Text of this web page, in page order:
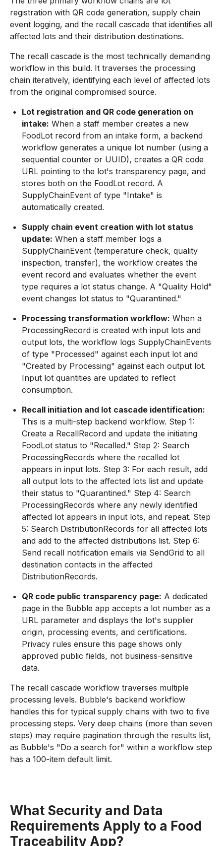
registration with QR code generation, supply chain
event logging, and the recall cascade that identifies all
affected lots and their distribution destinations.
The recall cascade is the most technically demanding
workflow in this build. It traverses the processing
chain iteratively, identifying each level of affected lots
from the original compromised source.
Lot registration and QR code generation on
intake: When a staff member creates a new
FoodLot record from an intake form, a backend
workflow generates a unique lot number (using a
sequential counter or UUID), creates a QR code
URL pointing to the lot's transparency page, and
stores both on the FoodLot record. A
SupplyChainEvent of type "Intake" is
automatically created.
Supply chain event creation with lot status
update: When a staff member logs a
SupplyChainEvent (temperature check, quality
inspection, transfer), the workflow creates the
event record and evaluates whether the event
type requires a lot status change. A "Quality Hold"
event changes lot status to "Quarantined."
Processing transformation workflow: When a
ProcessingRecord is created with input lots and
output lots, the workflow logs SupplyChainEvents
of type "Processed" against each input lot and
"Created by Processing" against each output lot.
Input lot quantities are updated to reflect
consumption.
Recall initiation and lot cascade identification:
This is a multi-step backend workflow. Step 1:
Create a RecallRecord and update the initiating
FoodLot status to "Recalled." Step 2: Search
ProcessingRecords where the recalled lot
appears in input lots. Step 3: For each result, add
all output lots to the affected lots list and update
their status to "Quarantined." Step 4: Search
ProcessingRecords where any newly identified
affected lot appears in input lots, and repeat. Step
5: Search DistributionRecords for all affected lots
and add to the affected distributions list. Step 6:
Send recall notification emails via SendGrid to all
destination contacts in the affected
DistributionRecords.
QR code public transparency page: A dedicated
page in the Bubble app accepts a lot number as a
URL parameter and displays the lot's supplier
origin, processing events, and certifications.
Privacy rules ensure this page shows only
approved public fields, not business-sensitive
data.
The recall cascade workflow traverses multiple
processing levels. Bubble's backend workflow
handles this for typical supply chains with two to five
processing steps. Very deep chains (more than seven
steps) may require pagination through the results list,
as Bubble's "Do a search for" within a workflow step
has a 100-item default limit.
What Security and Data
Requirements Apply to a Food
Traceability App?